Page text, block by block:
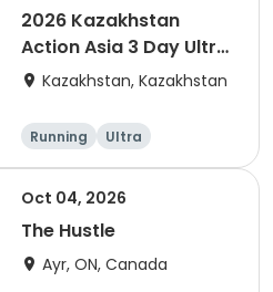
2026 Kazakhstan
Action Asia 3 Day Ultra
(IT company
of 2) event event event
Kazakhstan, Kazakhstan
Running Ultra
Oct 04, 2026
The Hustle
Ayr, ON, Canada